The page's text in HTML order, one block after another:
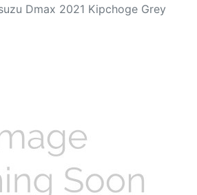
Dmax 2021 Kipchoge Grey